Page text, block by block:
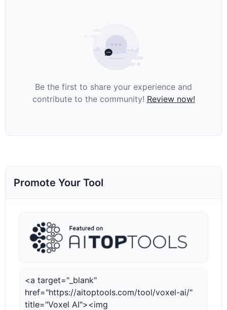
Be the first to share your experience and
contribute to the community! Review now!
Promote Your Tool
<a target="_blank"
href="https://aitoptools.com/tool/voxel-ai/"
title="Voxel AI"><img